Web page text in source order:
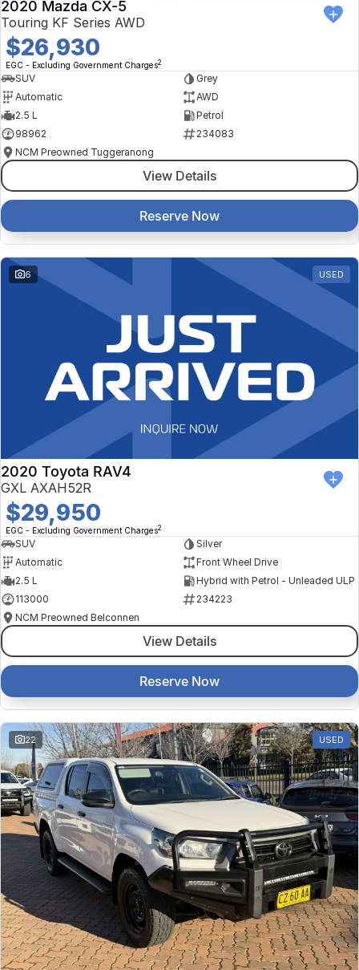
2020 Mazda CX-5
Touring KF Series AWD
$26,930
EGC - Excluding Government Charges2
SUV
Grey
Automatic
AWD
2.5 L
Petrol
98962
234083
NCM Preowned Tuggeranong
View Details
Reserve Now
6 USED
2020 Toyota RAV4
GXL AXAH52R
$29,950
EGC - Excluding Government Charges2
SUV
Silver
Automatic
Front Wheel Drive
2.5 L
Hybrid with Petrol - Unleaded ULP
113000
234223
NCM Preowned Belconnen
View Details
Reserve Now
22 USED